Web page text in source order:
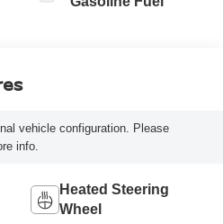
vehicle configuration. Please
info.
Heated Steering
Wheel